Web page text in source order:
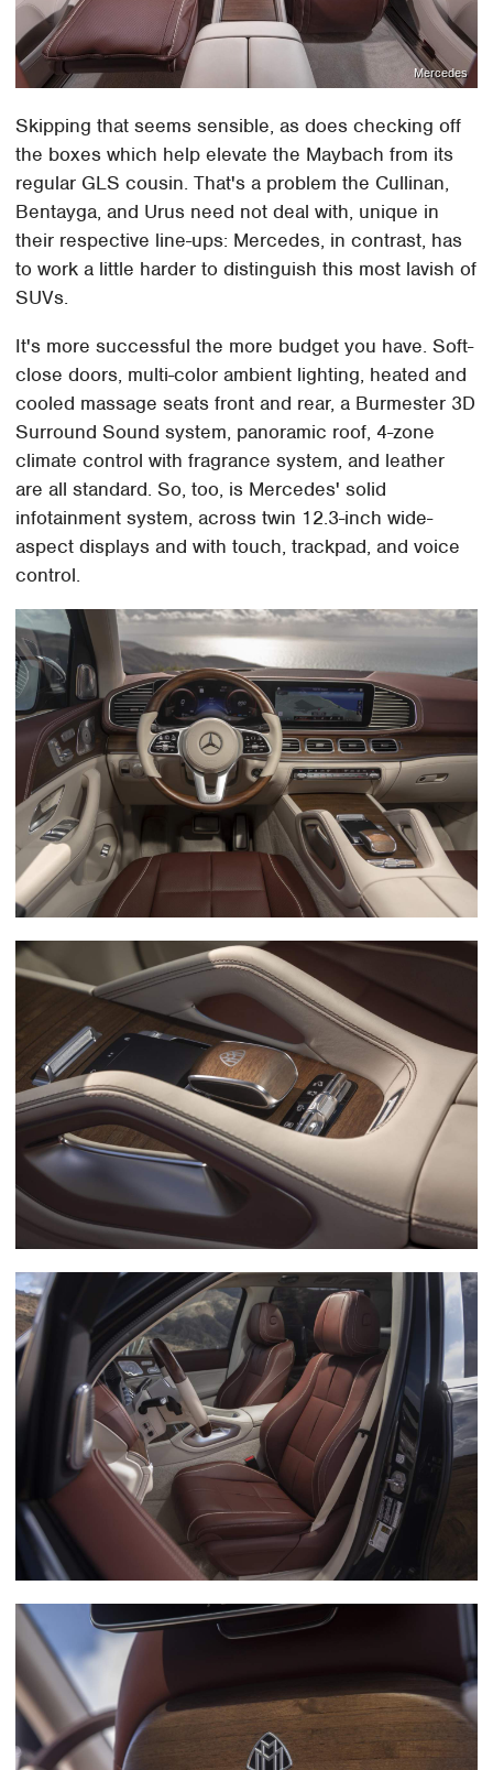
Mercedes
Skipping that seems sensible, as does checking off
the boxes which help elevate the Maybach from its
regular GLS cousin. That's a problem the Cullinan,
Bentayga, and Urus need not deal with, unique in
their respective line-ups: Mercedes, in contrast, has
to work a little harder to distinguish this most lavish of
SUVs.
It's more successful the more budget you have. Soft-
close doors, multi-color ambient lighting, heated and
cooled massage seats front and rear, a Burmester 3D
Surround Sound system, panoramic roof, 4-zone
climate control with fragrance system, and leather
are all standard. So, too, is Mercedes' solid
infotainment system, across twin 12.3-inch wide-
aspect displays and with touch, trackpad, and voice
control.